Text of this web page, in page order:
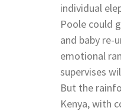
individual
Poole could
and baby
emotional
supervises
But the
Kenya, with